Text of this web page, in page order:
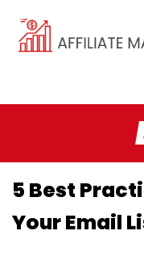
5 Best
Your Email